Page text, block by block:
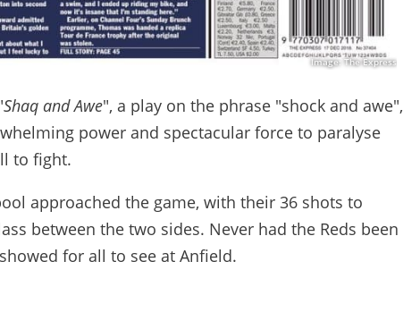
Image: The Express
Shaq and Awe", a play on the phrase "shock and awe",
power and spectacular force to paralyse
to fight.
approached the game, with their 36 shots to
between the two sides. Never had the Reds been
for all to see at Anfield.